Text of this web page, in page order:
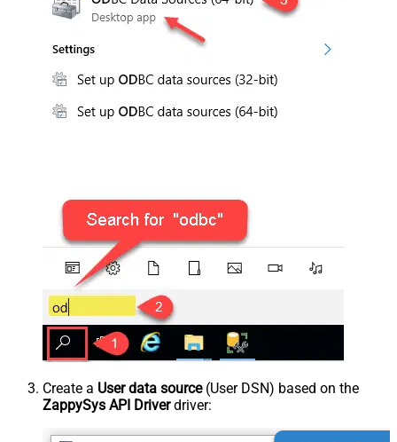
Create a User data source(User DSN) based on the
ZappySys API Driverdriver: